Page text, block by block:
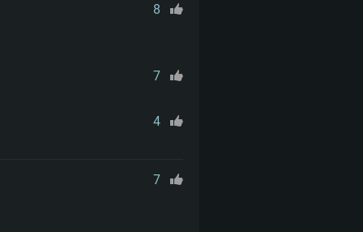
latest proprietary drivers
Internet connection
8
7
4
7